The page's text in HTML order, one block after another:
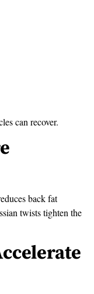
can recover.
back fat
twists tighten the